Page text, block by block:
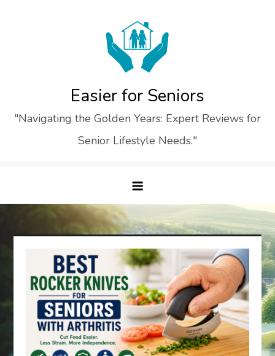
Easier for Seniors
"Navigating the Golden Years: Expert Reviews for
Senior Lifestyle Needs."